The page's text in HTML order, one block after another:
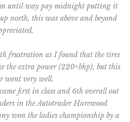
until way pay midnight putting it
north, this was above and beyond
frustration as I found that the tires
the extra power (220+bhp), but this
went very well.
first in class and 6th overall out
in the Autotrader Harewood
won the ladies championship by a